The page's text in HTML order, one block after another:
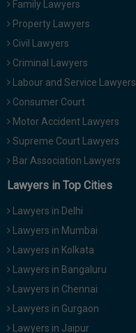
Family Lawyers
Property Lawyers
Civil Lawyers
Criminal Lawyers
Labour and Service Lawyers
Consumer Court
Motor Accident Lawyers
Supreme Court Lawyers
Bar Association Lawyers
Lawyers in Top Cities
Lawyers in Delhi
Lawyers in Mumbai
Lawyers in Kolkata
Lawyers in Bangaluru
Lawyers in Chennai
Lawyers in Gurgaon
Lawyers in Jaipur